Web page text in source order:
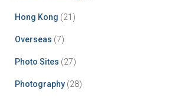
Hong Kong (21)
Overseas (7)
Photo Sites (27)
Photography (28)